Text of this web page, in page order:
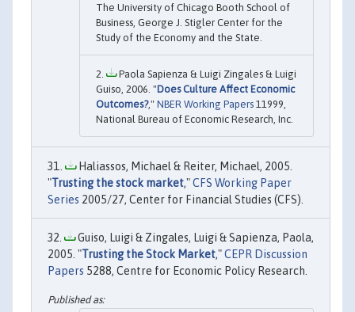
The University of Chicago Booth School of
Business, George J. Stigler Center for the
Study of the Economy and the State.
Paola Sapienza & Luigi Zingales & Luigi
Guiso, 2006. "Does Culture Affect Economic
Outcomes?," NBER Working Papers 11999,
National Bureau of Economic Research, Inc.
Haliassos, Michael & Reiter, Michael, 2005.
"Trusting the stock market,"CFS Working Paper
Series 2005/27, Center for Financial Studies (CFS).
Guiso, Luigi & Zingales, Luigi & Sapienza, Paola,
2005. "Trusting the Stock Market,"CEPR Discussion
Papers 5288, Centre for Economic Policy Research.